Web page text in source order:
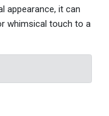
appearance, it can
whimsical touch to a